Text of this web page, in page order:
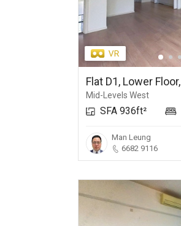
Mid-Levels West
SFA 936ft²
Man Leung
6682 9116